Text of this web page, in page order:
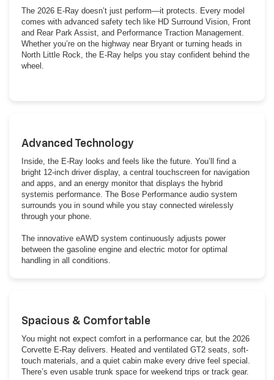
The 2026 E-Ray doesn’t just perform—it protects. Every model
comes with advanced safety tech like HD Surround Vision, Front
and Rear Park Assist, and Performance Traction Management.
Whether you’re on the highway near Bryant or turning heads in
North Little Rock, the E-Ray helps you stay confident behind the
wheel.
Advanced Technology
Inside, the E-Ray looks and feels like the future. You’ll find a
bright 12-inch driver display, a central touchscreen for navigation
and apps, and an energy monitor that displays the hybrid
systemis performance. The Bose Performance audio system
surrounds you in sound while you stay connected wirelessly
through your phone.
The innovative eAWD system continuously adjusts power
between the gasoline engine and electric motor for optimal
handling in all conditions.
Spacious & Comfortable
You might not expect comfort in a performance car, but the 2026
Corvette E-Ray delivers. Heated and ventilated GT2 seats, soft-
touch materials, and a quiet cabin make every drive feel special.
There’s even usable trunk space for weekend trips or track gear.